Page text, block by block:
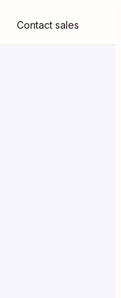
Contact sales